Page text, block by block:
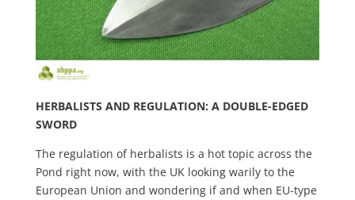
HERBALISTS AND REGULATION: A DOUBLE-EDGED
SWORD
The regulation of herbalists is a hot topic across the
Pond right now, with the UK looking warily to the
European Union and wondering if and when EU-type